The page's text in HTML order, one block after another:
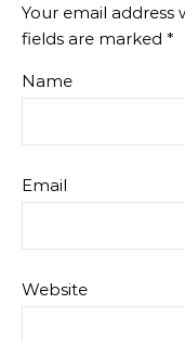
Your email address
fields are marked *
Name
Email
Website